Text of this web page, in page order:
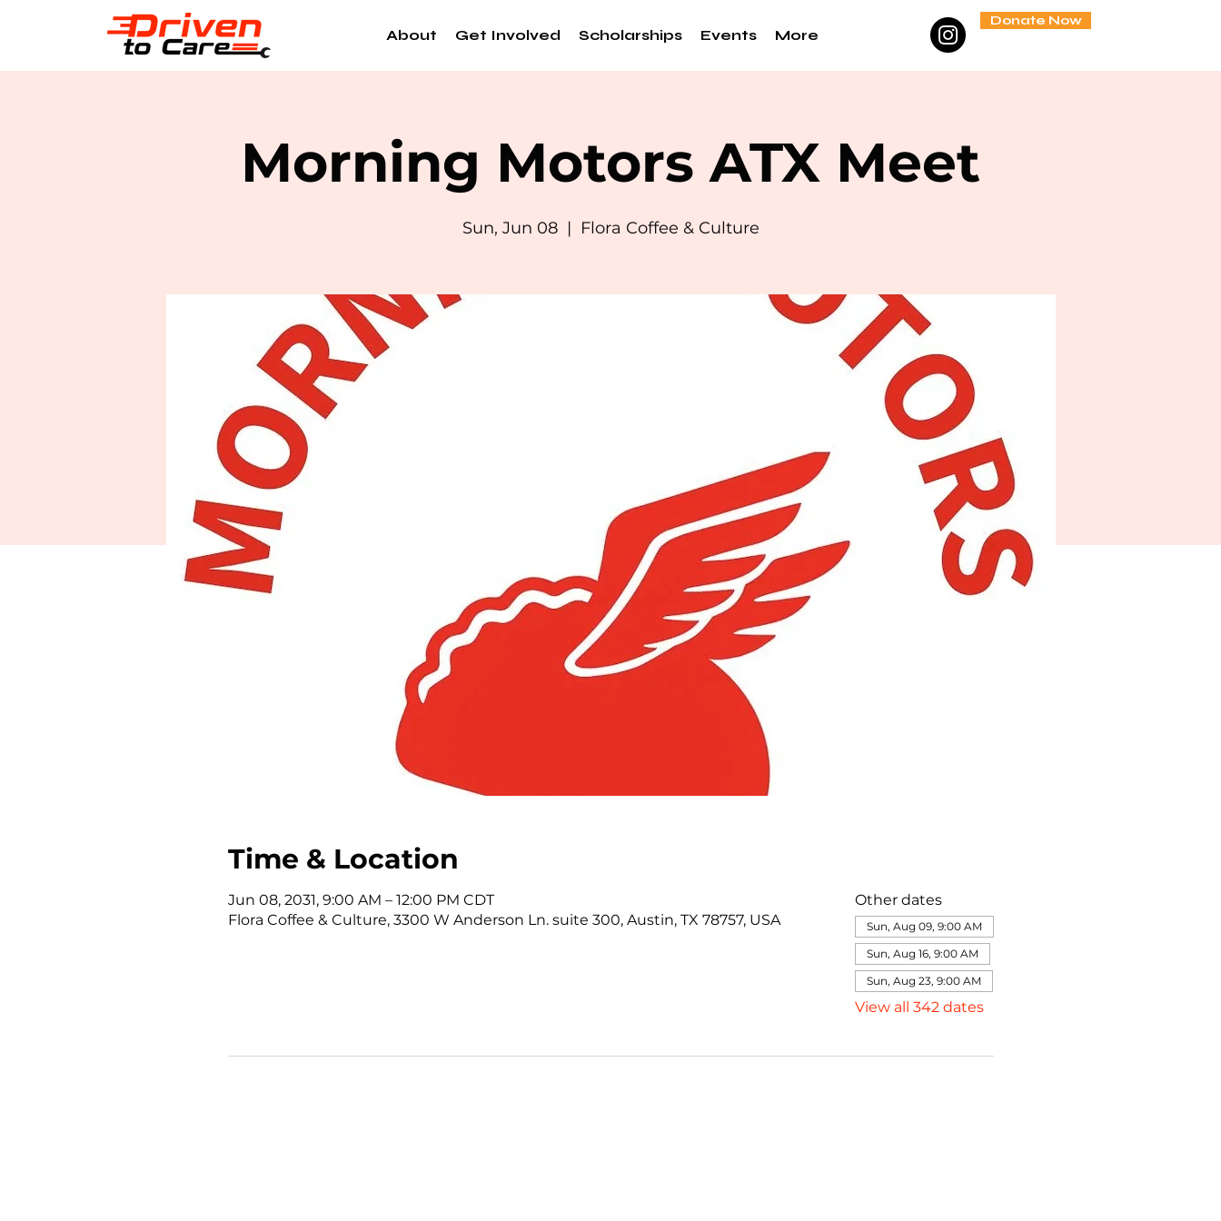
About Get Involved Scholarships Events More
Donate Now
Morning Motors ATX Meet
Sun, Jun 08
  |
Flora Coffee & Culture
Time & Location
Jun 08, 2031, 9:00 AM – 12:00 PM CDT
Flora Coffee & Culture, 3300 W Anderson Ln. suite 300, Austin, TX 78757, USA
Other dates
Sun, Aug 09, 9:00 AM
Sun, Aug 16, 9:00 AM
Sun, Aug 23, 9:00 AM
View all 342 dates